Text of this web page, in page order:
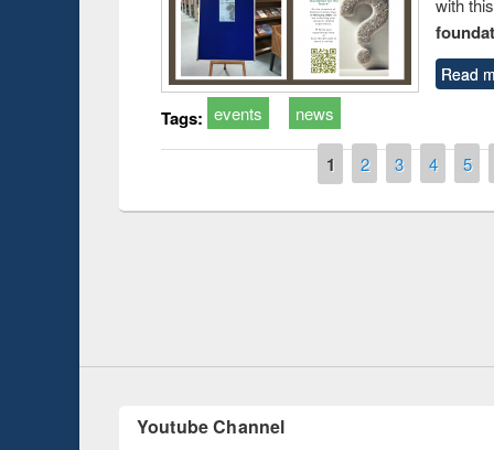
Read
Tags: events news
1 2 3 4 5